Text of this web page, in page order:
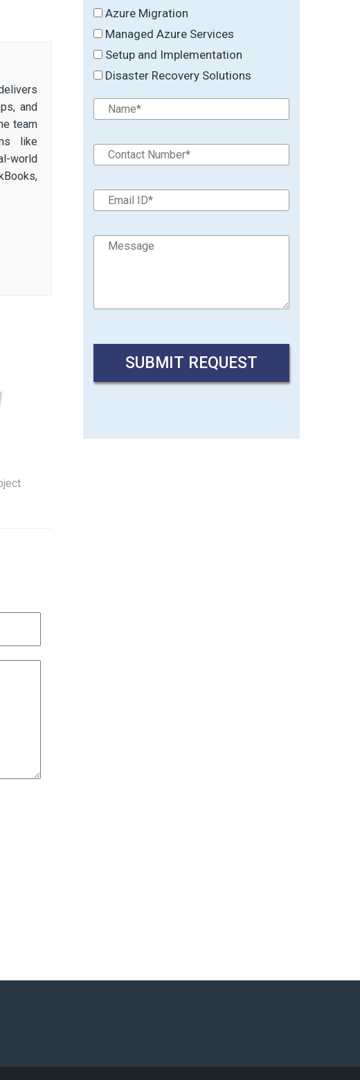
and
team
like
world
Azure Migration
Managed Azure Services
Setup and Implementation
Disaster Recovery Solutions